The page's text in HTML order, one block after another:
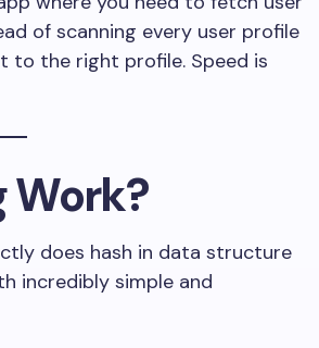
of scanning every user profile
to the right profile. Speed is
Work?
does hash in data structure
incredibly simple and